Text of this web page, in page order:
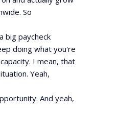
So
big paycheck
doing what you're
I mean, that
Yeah,
And yeah,